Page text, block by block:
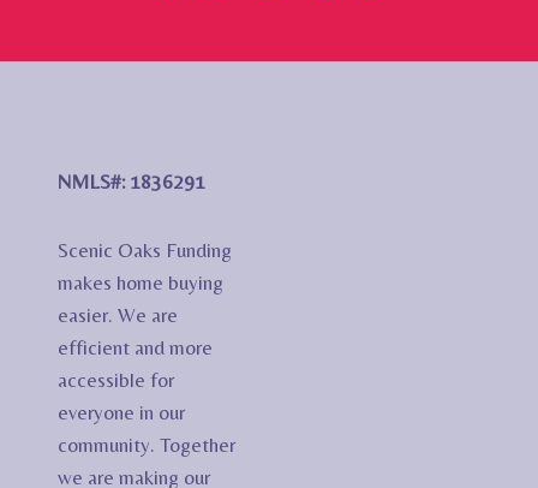
NMLS#: 1836291
Scenic Oaks Funding
makes home buying
easier. We are
efficient and more
accessible for
everyone in our
community. Together
we are making our